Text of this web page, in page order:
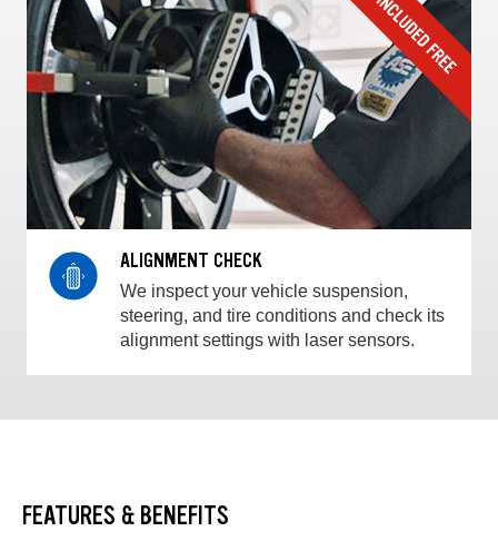
ALIGNMENT CHECK
We inspect your vehicle suspension,
steering, and tire conditions and check its
alignment settings with laser sensors.
FEATURES & BENEFITS